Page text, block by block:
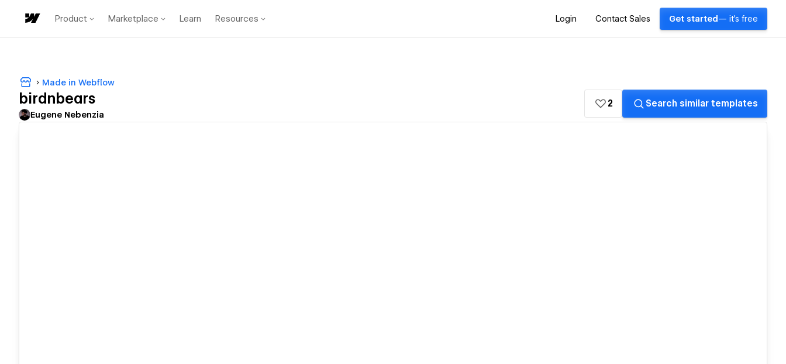
Product Marketplace Learn Resources Login Contact Sales Get started — it's free
Made in Webflow
birdnbears
Eugene Nebenzia
2 Search similar templates